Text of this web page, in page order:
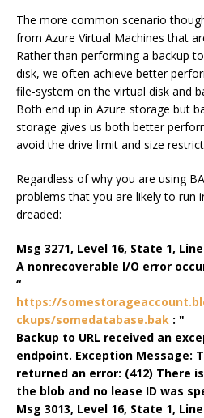
The more common scenario
from Azure Virtual Machines that
Rather than performing a backup
disk, we often achieve better
file-system on the virtual disk and
Both end up in Azure storage but
storage gives us both better
avoid the drive limit and size
Regardless of why you are using
problems that you are likely to run
dreaded:
Msg 3271, Level 16, State 1,
A nonrecoverable I/O error
“
https://
ckups/somedatabase.bak : "
Backup to URL received an
endpoint. Exception Message:
returned an error: (412) There
the blob and no lease ID was
Msg 3013, Level 16, State 1,